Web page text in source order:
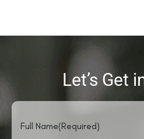
Let’s Get
Full Name(Required)